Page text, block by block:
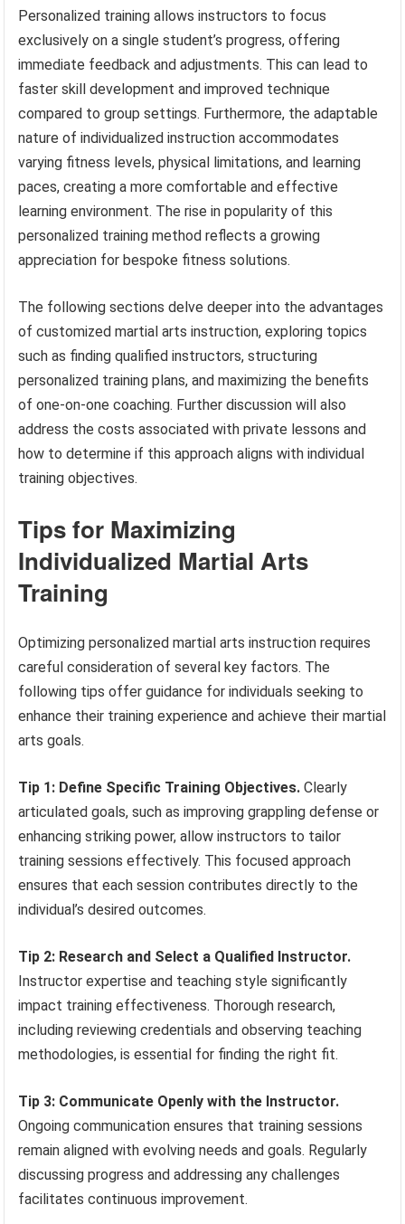
Personalized training allows instructors to focus
exclusively on a single student’s progress, offering
immediate feedback and adjustments. This can lead to
faster skill development and improved technique
compared to group settings. Furthermore, the adaptable
nature of individualized instruction accommodates
varying fitness levels, physical limitations, and learning
paces, creating a more comfortable and effective
learning environment. The rise in popularity of this
personalized training method reflects a growing
appreciation for bespoke fitness solutions.
The following sections delve deeper into the advantages
of customized martial arts instruction, exploring topics
such as finding qualified instructors, structuring
personalized training plans, and maximizing the benefits
of one-on-one coaching. Further discussion will also
address the costs associated with private lessons and
how to determine if this approach aligns with individual
training objectives.
Tips for Maximizing
Individualized Martial Arts
Training
Optimizing personalized martial arts instruction requires
careful consideration of several key factors. The
following tips offer guidance for individuals seeking to
enhance their training experience and achieve their martial
arts goals.
Tip 1: Define Specific Training Objectives. Clearly
articulated goals, such as improving grappling defense or
enhancing striking power, allow instructors to tailor
training sessions effectively. This focused approach
ensures that each session contributes directly to the
individual’s desired outcomes.
Tip 2: Research and Select a Qualified Instructor.
Instructor expertise and teaching style significantly
impact training effectiveness. Thorough research,
including reviewing credentials and observing teaching
methodologies, is essential for finding the right fit.
Tip 3: Communicate Openly with the Instructor.
Ongoing communication ensures that training sessions
remain aligned with evolving needs and goals. Regularly
discussing progress and addressing any challenges
facilitates continuous improvement.